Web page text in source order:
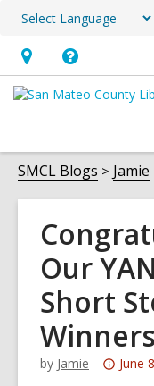
Hours
&
opens
an
overlay
Help,
opens
overlay
SMCL Blogs Jamie
Our
Short
by Jamie June